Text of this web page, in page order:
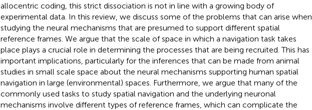
allocentric coding, this strict dissociation is not in line with a growing body of
experimental data. In this review, we discuss some of the problems that can arise when
studying the neural mechanisms that are presumed to support different spatial
reference frames. We argue that the scale of space in which a navigation task takes
place plays a crucial role in determining the processes that are being recruited. This has
important implications, particularly for the inferences that can be made from animal
studies in small scale space about the neural mechanisms supporting human spatial
navigation in large (environmental) spaces. Furthermore, we argue that many of the
commonly used tasks to study spatial navigation and the underlying neuronal
mechanisms involve different types of reference frames, which can complicate the